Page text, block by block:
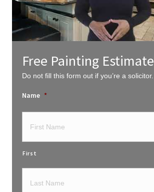
Free Painting Estimate
Do not fill this form out if you’re a solicitor.
Name *
First